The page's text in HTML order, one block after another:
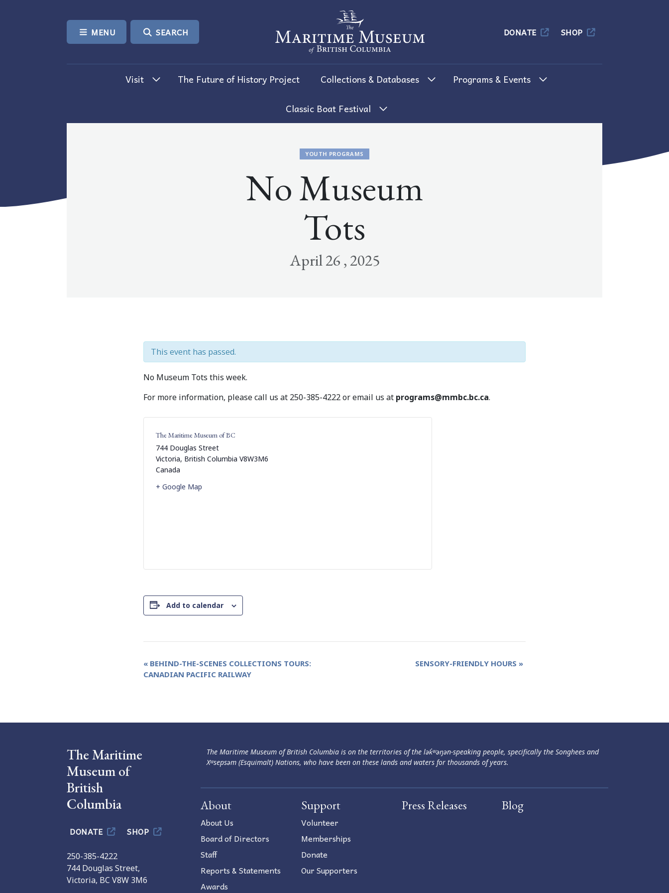
MENU SEARCH
The Maritime Museum of British Columbia
DONATE SHOP
Visit The Future of History Project Collections & Databases Programs & Events
Classic Boat Festival
YOUTH PROGRAMS
No Museum
Tots
April 26 , 2025
This event has passed.
No Museum Tots this week.
For more information, please call us at 250-385-4222 or email us at programs@mmbc.bc.ca.
The Maritime Museum of BC
744 Douglas Street
Victoria, British Columbia V8W3M6
Canada
+ Google Map
Add to calendar
Event
Navigation
« BEHIND-THE-SCENES COLLECTIONS TOURS:
CANADIAN PACIFIC RAILWAY
SENSORY-FRIENDLY HOURS »
The Maritime
Museum of
British
Columbia
DONATE SHOP
250-385-4222
744 Douglas Street,
Victoria, BC V8W 3M6
The Maritime Museum of British Columbia is on the territories of the lək̓ʷəŋən-speaking people, specifically the Songhees and
Xʷsepsəm (Esquimalt) Nations, who have been on these lands and waters for thousands of years.
About
About Us
Board of Directors
Staff
Reports & Statements
Awards
Support
Volunteer
Memberships
Donate
Our Supporters
Press Releases Blog